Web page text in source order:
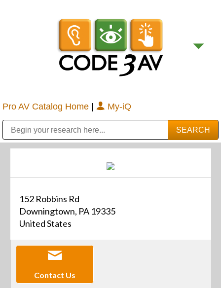
Pro AV Catalog Home | My-iQ
152 Robbins Rd
Downingtown, PA 19335
United States
Contact Us